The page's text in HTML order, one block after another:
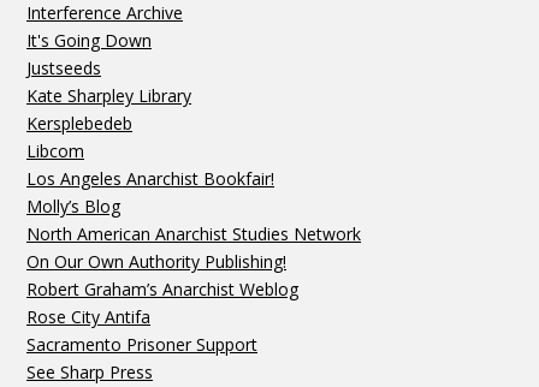
Interference Archive
It's Going Down
Justseeds
Kate Sharpley Library
Kersplebedeb
Libcom
Los Angeles Anarchist Bookfair!
Molly’s Blog
North American Anarchist Studies Network
On Our Own Authority Publishing!
Robert Graham’s Anarchist Weblog
Rose City Antifa
Sacramento Prisoner Support
See Sharp Press